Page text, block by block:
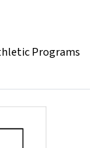
Programs